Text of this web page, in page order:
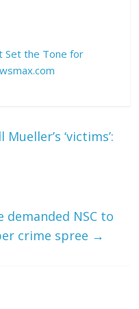
Set the Tone for
‘victims’:
demanded NSC to
crime spree →